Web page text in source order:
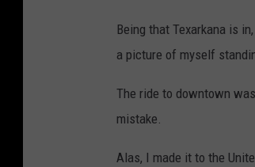
Being that Texarkana is
a picture of myself
The ride to downtown
mistake.
Alas, I made it to the